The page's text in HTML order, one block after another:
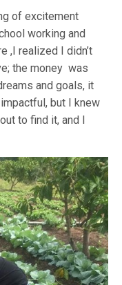
of excitement
working and
,I realized I didn’t
the money was
and goals, it
but I knew
to find it, and I